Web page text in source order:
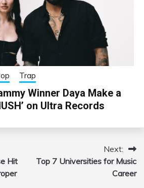
Trap
Winner Daya Make a
on Ultra Records
Hit
Next:
Top 7 Universities for Music
Career